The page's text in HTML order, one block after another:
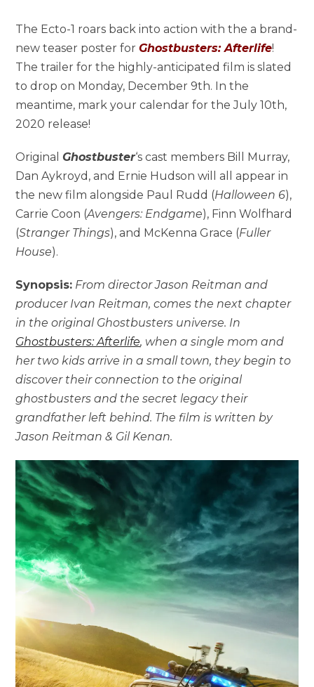
The Ecto-1 roars back into action with the a brand-
new teaser poster forGhostbusters: Afterlife!
The trailer for the highly-anticipated film is slated
to drop on Monday, December 9th. In the
meantime, mark your calendar for the July 10th,
2020 release!
OriginalGhostbuster‘s cast members Bill Murray,
Dan Aykroyd, and Ernie Hudson will all appear in
the new film alongside Paul Rudd (Halloween 6),
Carrie Coon (Avengers: Endgame), Finn Wolfhard
(Stranger Things), and McKenna Grace (Fuller
House).
Synopsis: From director Jason Reitman and
producer Ivan Reitman, comes the next chapter
in the original Ghostbusters universe. In
Ghostbusters: Afterlife, when a single mom and
her two kids arrive in a small town, they begin to
discover their connection to the original
ghostbusters and the secret legacy their
grandfather left behind. The film is written by
Jason Reitman & Gil Kenan.